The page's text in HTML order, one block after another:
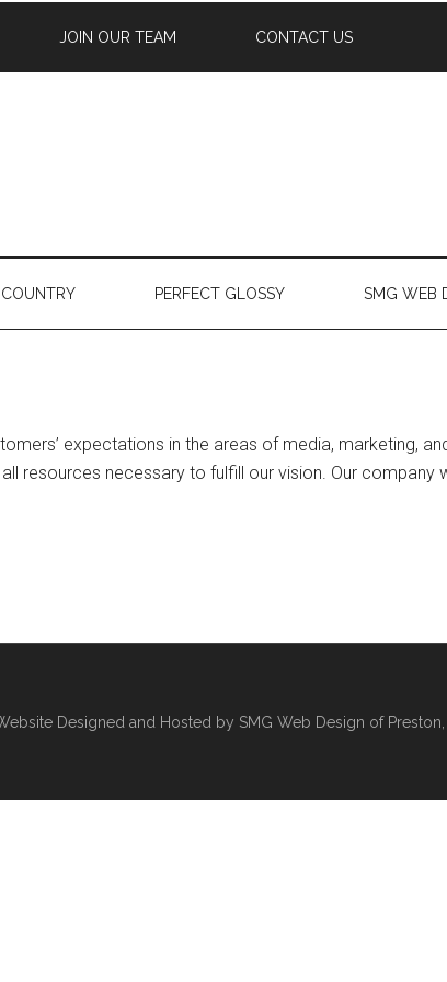
JOIN OUR TEAM CONTACT US
PERFECT GLOSSY SMG WEB
expectations in the areas of media, marketing,
resources necessary to fulfill our vision. Our
Designed and Hosted by SMG Web Design of Preston,